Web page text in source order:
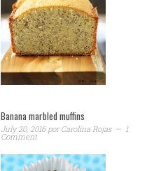
Banana marbled muffins
July 20, 2016porCarolina Rojas 1
Comment